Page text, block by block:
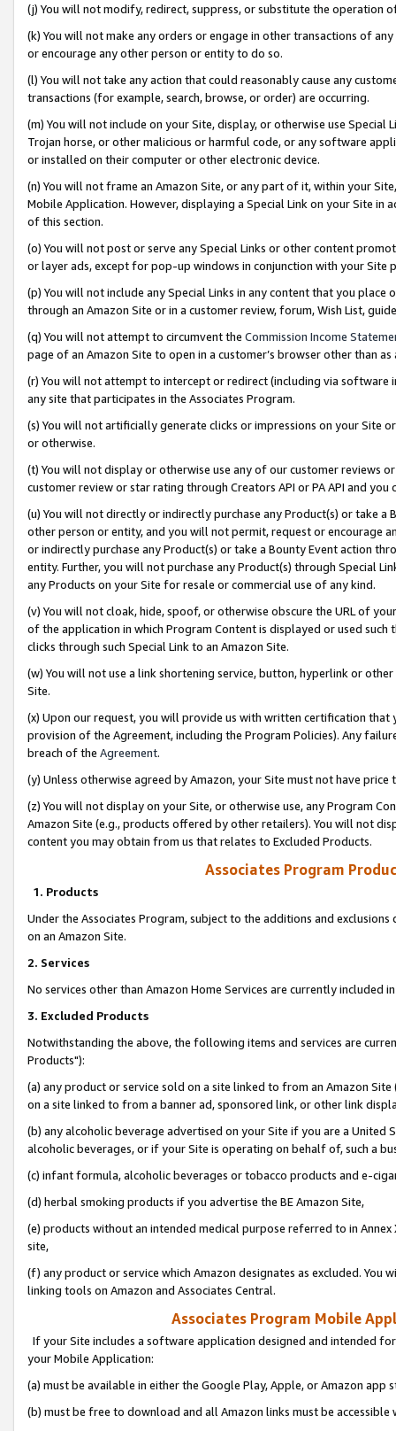
(j) You will not modify, redirect, suppress, or substitute the operation
(k) You will not make any orders or engage in other transactions of
or encourage any other person or entity to do so.
(l) You will not take any action that could reasonably cause any
transactions (for example, search, browse, or order) are occurring.
(m) You will not include on your Site, display, or otherwise use
Trojan horse, or other malicious or harmful code, or any software
or installed on their computer or other electronic device.
(n) You will not frame an Amazon Site, or any part of it, within your
Mobile Application. However, displaying a Special Link on your Site
of this section.
(o) You will not post or serve any Special Links or other content
or layer ads, except for pop-up windows in conjunction with your
(p) You will not include any Special Links in any content that you
through an Amazon Site or in a customer review, forum, Wish List,
(q) You will not attempt to circumvent the Commission Income
page of an Amazon Site to open in a customer’s browser other than
(r) You will not attempt to intercept or redirect (including via software
any site that participates in the Associates Program.
(s) You will not artificially generate clicks or impressions on your Site
or otherwise.
(t) You will not display or otherwise use any of our customer reviews
customer review or star rating through Creators API or PA API and
(u) You will not directly or indirectly purchase any Product(s) or take
other person or entity, and you will not permit, request or encourage
or indirectly purchase any Product(s) or take a Bounty Event action
entity. Further, you will not purchase any Product(s) through Special
any Products on your Site for resale or commercial use of any kind.
(v) You will not cloak, hide, spoof, or otherwise obscure the URL of
of the application in which Program Content is displayed or used
clicks through such Special Link to an Amazon Site.
(w) You will not use a link shortening service, button, hyperlink or
Site.
(x) Upon our request, you will provide us with written certification
provision of the Agreement, including the Program Policies). Any
breach of the Agreement.
(y) Unless otherwise agreed by Amazon, your Site must not have
(z) You will not display on your Site, or otherwise use, any Program
Amazon Site (e.g., products offered by other retailers). You will not
content you may obtain from us that relates to Excluded Products.
Associates Program
1. Products
Under the Associates Program, subject to the additions and
on an Amazon Site.
2. Services
No services other than Amazon Home Services are currently included
3. Excluded Products
Notwithstanding the above, the following items and services are
Products"):
(a) any product or service sold on a site linked to from an Amazon
on a site linked to from a banner ad, sponsored link, or other link
(b) any alcoholic beverage advertised on your Site if you are a
alcoholic beverages, or if your Site is operating on behalf of, such a
(c) infant formula, alcoholic beverages or tobacco products and e-
(d) herbal smoking products if you advertise the BE Amazon Site,
(e) products without an intended medical purpose referred to in
site,
(f) any product or service which Amazon designates as excluded. You
linking tools on Amazon and Associates Central.
Associates Program Mobile
If your Site includes a software application designed and intended
your Mobile Application:
(a) must be available in either the Google Play, Apple, or Amazon app
(b) must be free to download and all Amazon links must be